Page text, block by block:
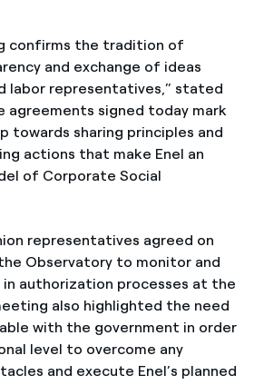
confirms the tradition of
and exchange of ideas
labor representatives,” stated
agreements signed today mark
towards sharing principles and
actions that make Enel an
of Corporate Social
representatives agreed on
Observatory to monitor and
in authorization processes at the
also highlighted the need
with the government in order
level to overcome any
and execute Enel’s planned